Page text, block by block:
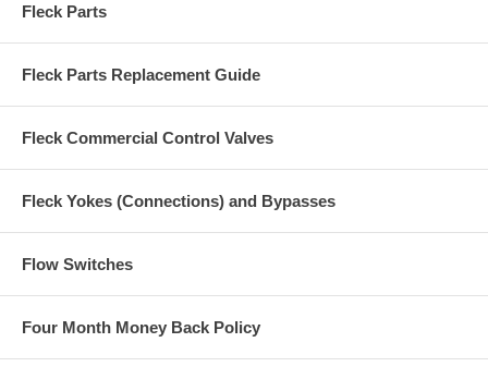
Fleck Parts
Fleck Parts Replacement Guide
Fleck Commercial Control Valves
Fleck Yokes (Connections) and Bypasses
Flow Switches
Four Month Money Back Policy